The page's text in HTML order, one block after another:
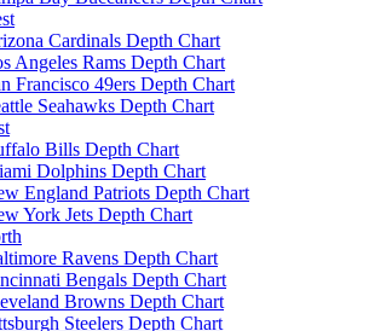
Cardinals Depth Chart
Angeles Rams Depth Chart
Francisco 49ers Depth Chart
Seahawks Depth Chart
Bills Depth Chart
Dolphins Depth Chart
England Patriots Depth Chart
York Jets Depth Chart
Ravens Depth Chart
Bengals Depth Chart
Browns Depth Chart
Steelers Depth Chart